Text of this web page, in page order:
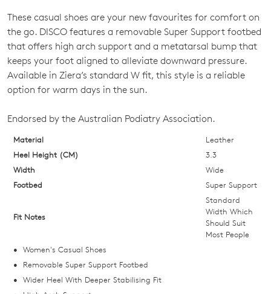
SIZE
OUT
OF
STOCK?
your
size
below
and
we'll
comes
back
in
These casual shoes are your new favourites for comfort on
the go. DISCO features a removable Super Support footbed
that offers high arch support and a metatarsal bump that
keeps your foot aligned to alleviate downward pressure.
Available in Ziera’s standard W fit, this style is a reliable
option for warm days in the sun.
Endorsed by the Australian Podiatry Association.
Material
Leather
Heel Height (CM)
3.3
Width
Wide
Footbed
Super Support
Fit Notes
Standard
Width Which
Should Suit
Most People
Women's Casual Shoes
Removable Super Support Footbed
Wider Heel With Deeper Stabilising Fit